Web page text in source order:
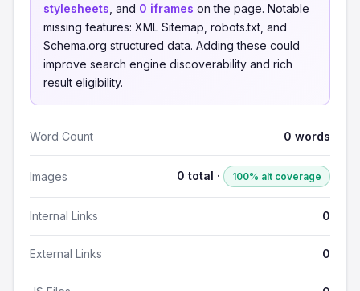
stylesheets , and 0 iframes on the page. Notable
missing features: XML Sitemap, robots.txt, and
Schema.org structured data. Adding these could
improve search engine discoverability and rich
result eligibility.
Word Count 0 words
Images 0 total · 100% alt coverage
Internal Links 0
External Links 0